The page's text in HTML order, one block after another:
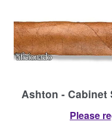
Ashton - Cabinet
Please